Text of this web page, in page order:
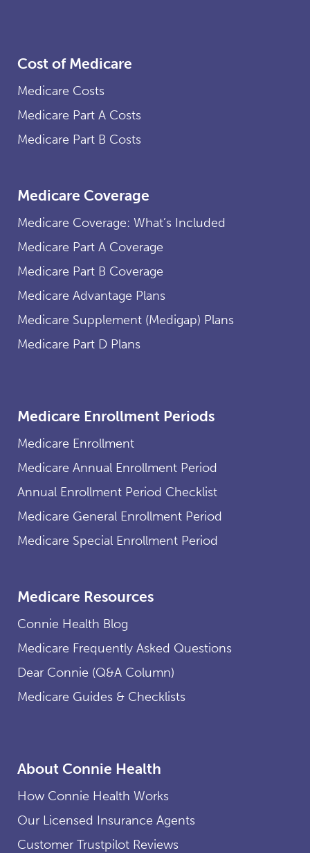
Cost of Medicare
Medicare Costs
Medicare Part A Costs
Medicare Part B Costs
Medicare Coverage
Medicare Coverage: What’s Included
Medicare Part A Coverage
Medicare Part B Coverage
Medicare Advantage Plans
Medicare Supplement (Medigap) Plans
Medicare Part D Plans
Medicare Enrollment Periods
Medicare Enrollment
Medicare Annual Enrollment Period
Annual Enrollment Period Checklist
Medicare General Enrollment Period
Medicare Special Enrollment Period
Medicare Resources
Connie Health Blog
Medicare Frequently Asked Questions
Dear Connie (Q&A Column)
Medicare Guides & Checklists
About Connie Health
How Connie Health Works
Our Licensed Insurance Agents
Customer Trustpilot Reviews